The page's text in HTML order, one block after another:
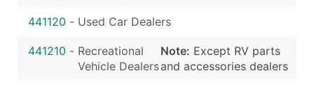
441120 - Used Car Dealers
441210 - Recreational
Vehicle Dealers
Note: Except RV parts
and accessories dealers